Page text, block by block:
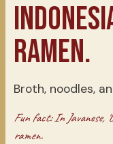
RAMEN.
Broth, noodles,
Fun fact: In Javanese,
ramen.